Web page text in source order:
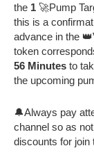
the 1 🚀Pump
this is a
advance in the
token
56 Minutes to
the upcoming
🔔Always pay
channel so as
discounts for